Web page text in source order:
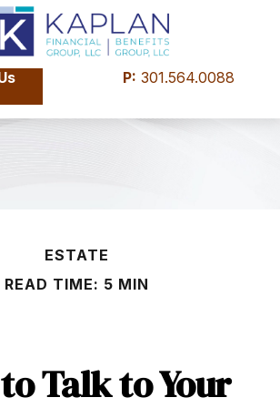
P: 301.564.0088
ESTATE
READ TIME: 5 MIN
Talk to Your